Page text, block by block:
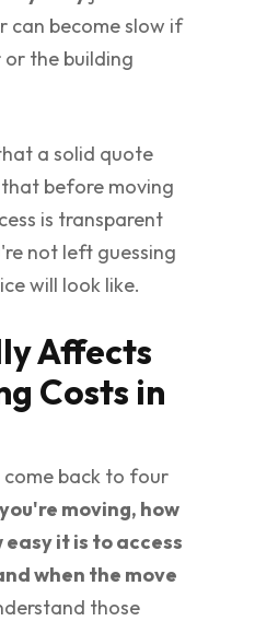
can become slow if
the building
a solid quote
before moving
is transparent
not left guessing
will look like.
Affects
Costs in
come back to four
moving, how
it is to access
when the move
those